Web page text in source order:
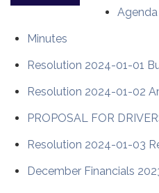
Agenda
Minutes
Resolution 2024-01-01
Resolution 2024-01-02
PROPOSAL FOR
Resolution 2024-01-03
December Financials